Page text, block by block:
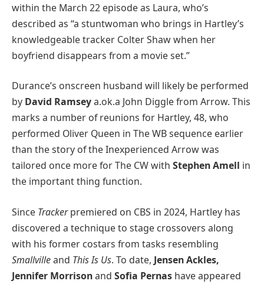
within the March 22 episode as Laura, who’s
described as “a stuntwoman who brings in Hartley’s
knowledgeable tracker Colter Shaw when her
boyfriend disappears from a movie set.”
Durance’s onscreen husband will likely be performed
by David Ramseya.ok.a John Diggle from Arrow. This
marks a number of reunions for Hartley, 48, who
performed Oliver Queen in The WB sequence earlier
than the story of the Inexperienced Arrow was
tailored once more for The CW with Stephen Amell in
the important thing function.
Since Trackerpremiered on CBS in 2024, Hartley has
discovered a technique to stage crossovers along
with his former costars from tasks resembling
Smallvilleand This Is Us. To date, Jensen Ackles,
Jennifer Morrisonand Sofia Pernas have appeared